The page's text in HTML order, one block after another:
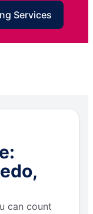
Services
can count